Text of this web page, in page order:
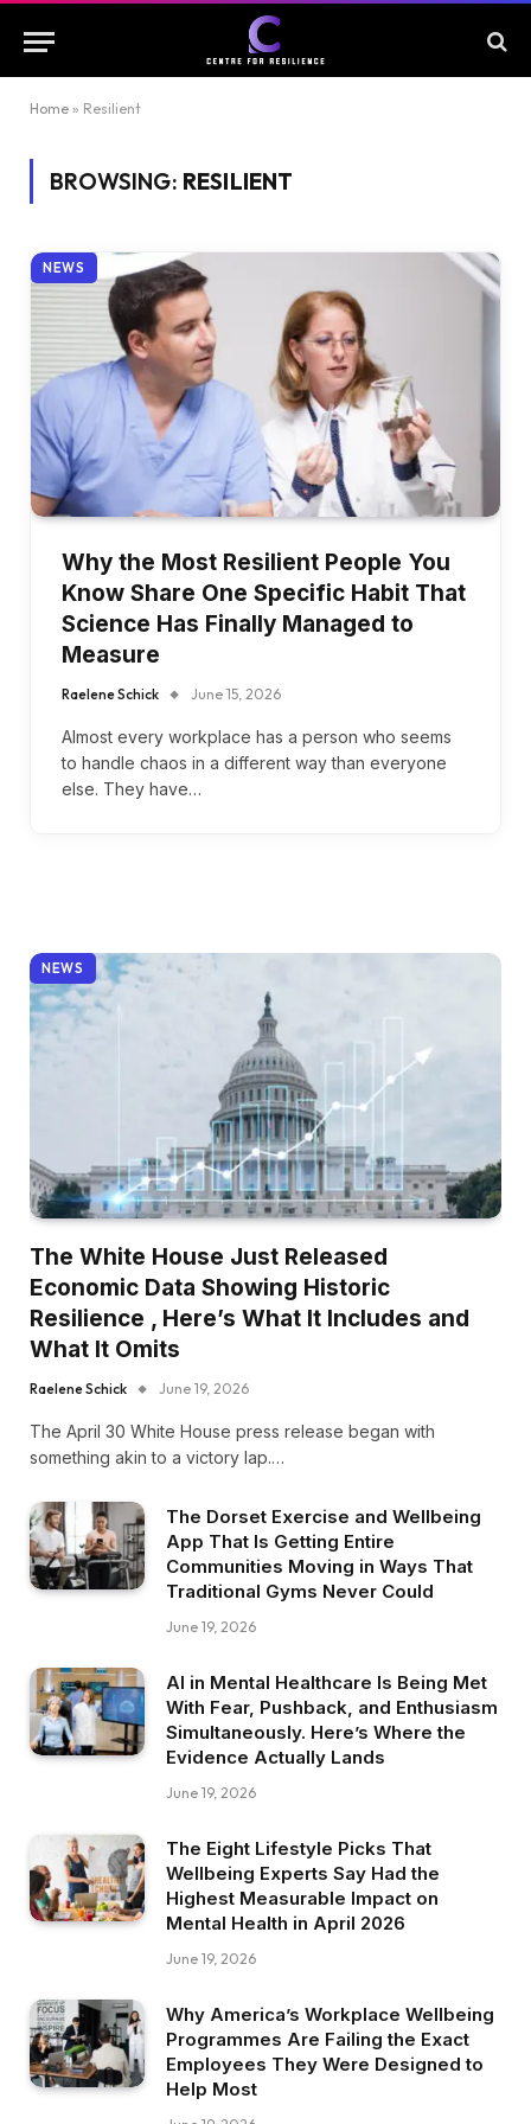
Home » Resilient
BROWSING: RESILIENT
NEWS
Why the Most Resilient People You
Know Share One Specific Habit That
Science Has Finally Managed to
Measure
Raelene Schick June 15, 2026
Almost every workplace has a person who seems
to handle chaos in a different way than everyone
else. They have…
NEWS
The White House Just Released
Economic Data Showing Historic
Resilience , Here’s What It Includes and
What It Omits
Raelene Schick June 19, 2026
The April 30 White House press release began with
something akin to a victory lap.…
The Dorset Exercise and Wellbeing
App That Is Getting Entire
Communities Moving in Ways That
Traditional Gyms Never Could
June 19, 2026
AI in Mental Healthcare Is Being Met
With Fear, Pushback, and Enthusiasm
Simultaneously. Here’s Where the
Evidence Actually Lands
June 19, 2026
The Eight Lifestyle Picks That
Wellbeing Experts Say Had the
Highest Measurable Impact on
Mental Health in April 2026
June 19, 2026
Why America’s Workplace Wellbeing
Programmes Are Failing the Exact
Employees They Were Designed to
Help Most